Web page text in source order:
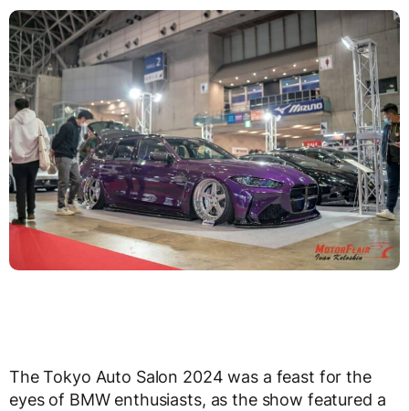
The Tokyo Auto Salon 2024 was a feast for the
eyes of BMW enthusiasts, as the show featured a